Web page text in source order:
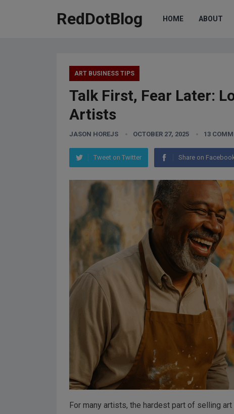
RedDotBlog HOME ABOUT
ART BUSINESS TIPS
Talk First, Fear Later:
Artists
JASON HOREJS OCTOBER 27, 2025 13
Tweet on Twitter Share on
For many artists, the hardest part of selling